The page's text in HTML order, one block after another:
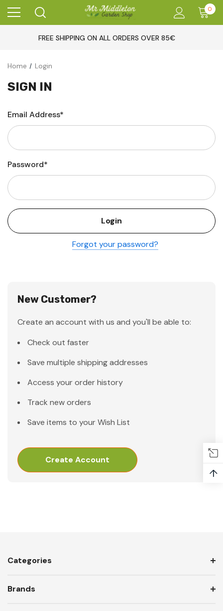
0
FREE SHIPPING ON ALL ORDERS OVER 85€
Home Login
SIGN IN
Email Address*
Password*
Forgot your password?
New Customer?
Create an account with us and you'll be able to:
Check out faster
Save multiple shipping addresses
Access your order history
Track new orders
Save items to your Wish List
Create Account
Categories
Brands
↑